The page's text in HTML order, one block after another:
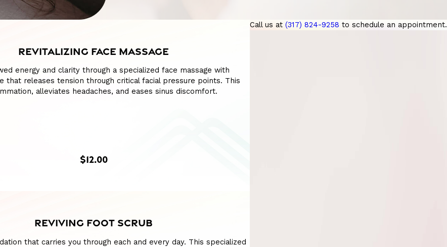
REVITALIZING FACE MASSAGE
energy and clarity through a specialized face massage with
that releases tension through critical facial pressure points. This
alleviates headaches, and eases sinus discomfort.
$12.00
REVIVING FOOT SCRUB
that carries you through each and every day. This specialized
Call us at (317) 824-9258 to schedule an appointment.